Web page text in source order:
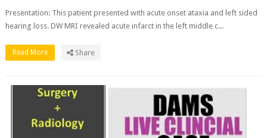
Presentation: This patient presented with acute onset ataxia and left sided
hearing loss. DW MRI revealed acute infarct in the left middle c...
Read More Share